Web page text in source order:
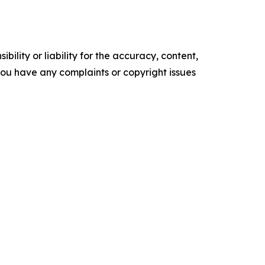
or liability for the accuracy, content,
have any complaints or copyright issues